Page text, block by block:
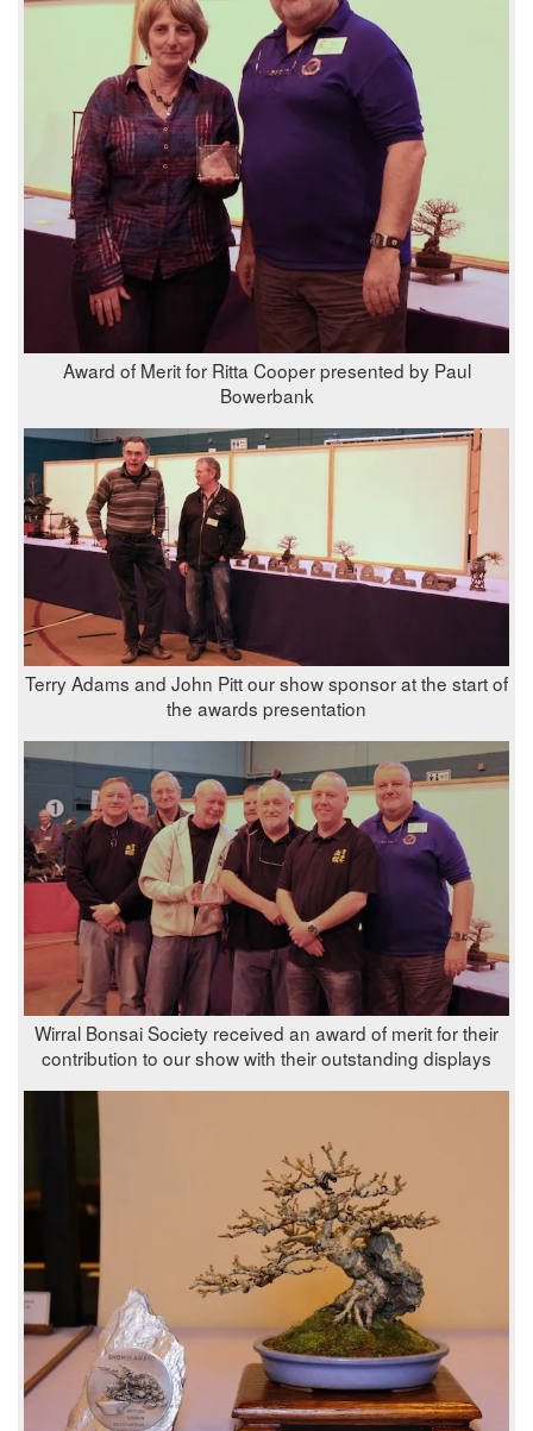
Award of Merit for Ritta Cooper presented by Paul
Bowerbank
Terry Adams and John Pitt our show sponsor at the start of
the awards presentation
Wirral Bonsai Society received an award of merit for their
contribution to our show with their outstanding displays